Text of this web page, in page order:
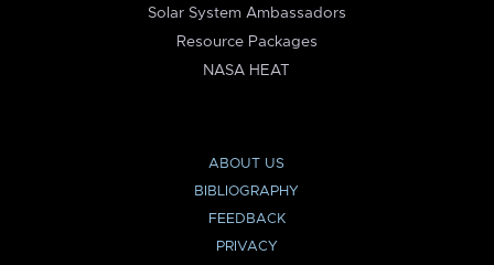
Solar System Ambassadors
Resource Packages
NASA HEAT
ABOUT US
BIBLIOGRAPHY
FEEDBACK
PRIVACY